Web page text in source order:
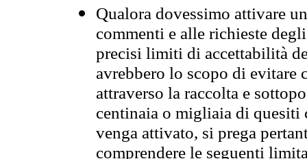
Qualora dovessimo attivare
commenti e alle richieste
precisi limiti di accettabilità
avrebbero lo scopo di evitare
attraverso la raccolta e
centinaia o migliaia di quesiti
venga attivato, si prega
comprendere le seguenti